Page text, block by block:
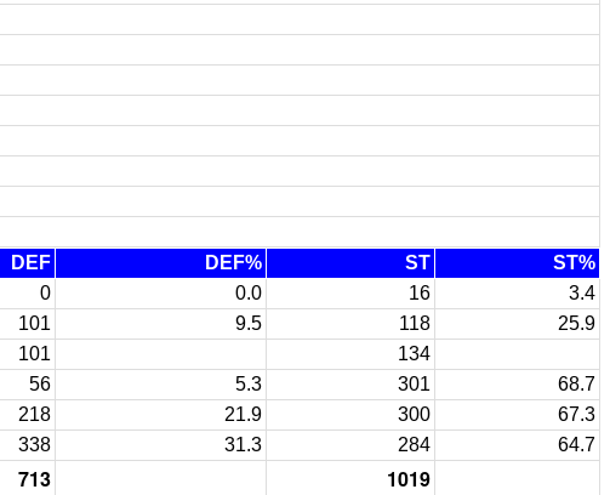
DEF DEF% ST
ST%
0 0.0 16
3.4
101 9.5 118
25.9
101
134
56 5.3 301
68.7
218 21.9 300
67.3
338 31.3 284 64.7
713 1019